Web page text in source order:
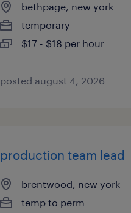
bethpage, new york
temporary
$17 - $18 per hour
posted august 4, 2026
production team lead
brentwood, new york
temp to perm